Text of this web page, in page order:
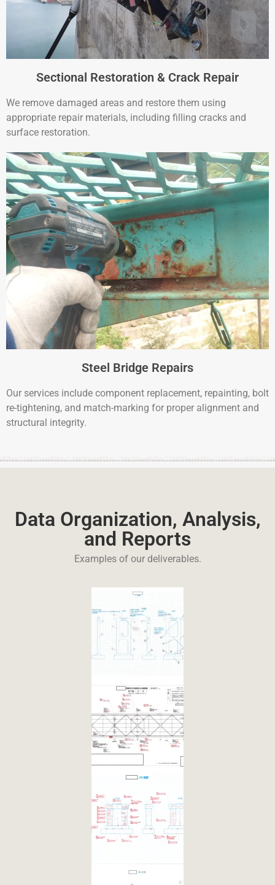
Sectional Restoration & Crack Repair
We remove damaged areas and restore them using
appropriate repair materials, including filling cracks and
surface restoration.
Steel Bridge Repairs
Our services include component replacement, repainting, bolt
re-tightening, and match-marking for proper alignment and
structural integrity.
Data Organization, Analysis,
and Reports
Examples of our deliverables.